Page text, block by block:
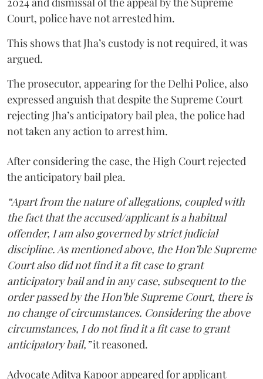
Court, police have not arrested him.
This shows that Jha’s custody is not required, it was
argued.
The prosecutor, appearing for the Delhi Police, also
expressed anguish that despite the Supreme Court
rejecting Jha’s anticipatory bail plea, the police had
not taken any action to arrest him.
After considering the case, the High Court rejected
the anticipatory bail plea.
“Apart from the nature of allegations, coupled with
the fact that the accused/applicant is a habitual
offender, I am also governed by strict judicial
discipline. As mentioned above, the Hon’ble Supreme
Court also did not find it a fit case to grant
anticipatory bail and in any case, subsequent to the
order passed by the Hon’ble Supreme Court, there is
no change of circumstances. Considering the above
circumstances, I do not find it a fit case to grant
anticipatory bail,”it reasoned.
Advocate Aditya Kapoor appeared for applicant